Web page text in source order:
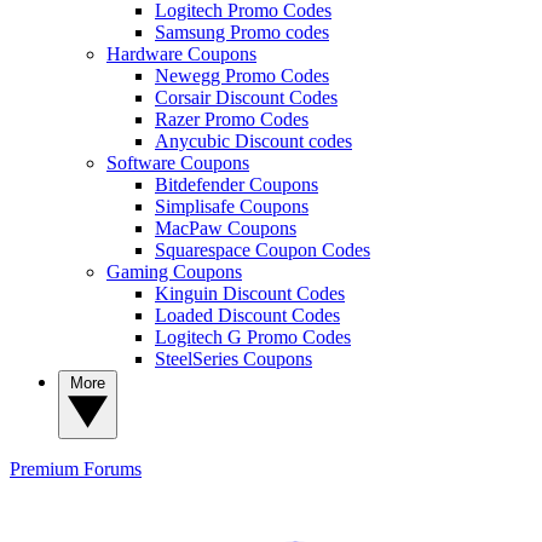
Logitech Promo Codes
Samsung Promo codes
Hardware Coupons
Newegg Promo Codes
Corsair Discount Codes
Razer Promo Codes
Anycubic Discount codes
Software Coupons
Bitdefender Coupons
Simplisafe Coupons
MacPaw Coupons
Squarespace Coupon Codes
Gaming Coupons
Kinguin Discount Codes
Loaded Discount Codes
Logitech G Promo Codes
SteelSeries Coupons
Premium Forums